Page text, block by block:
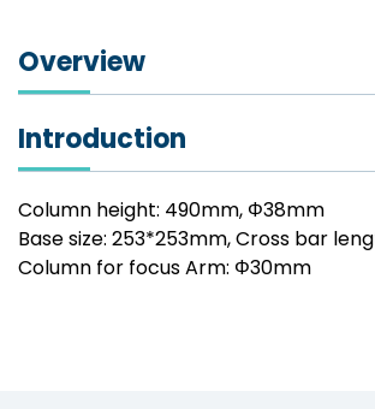
Overview
Introduction
Column height: 490mm, Φ38mm
Base size: 253*253mm, Cross bar
Column for focus Arm: Φ30mm